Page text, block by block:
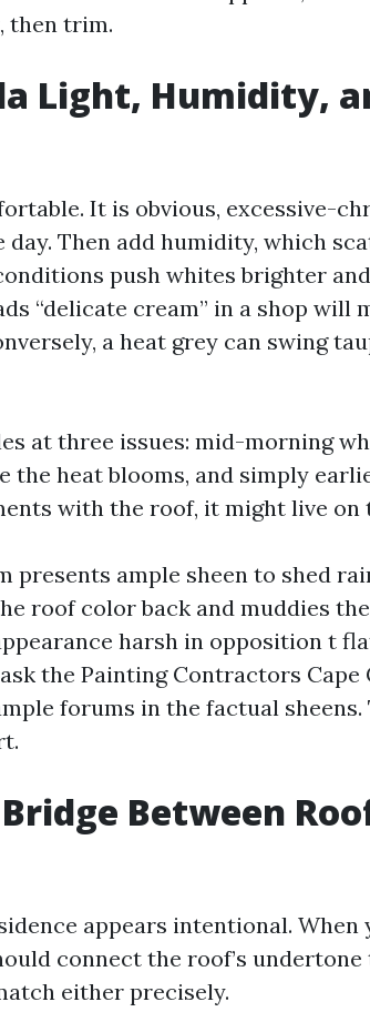
then trim.
Light, Humidity,
It is obvious, excessive-
Then add humidity, which
push whites brighter
“delicate cream” in a shop will
a heat grey can swing
at three issues: mid-morning
heat blooms, and simply
with the roof, it might live on
presents ample sheen to shed
roof color back and muddies
harsh in opposition t
the Painting Contractors Cape
forums in the factual sheens.
Between
appears intentional. When
connect the roof’s undertone
either precisely.